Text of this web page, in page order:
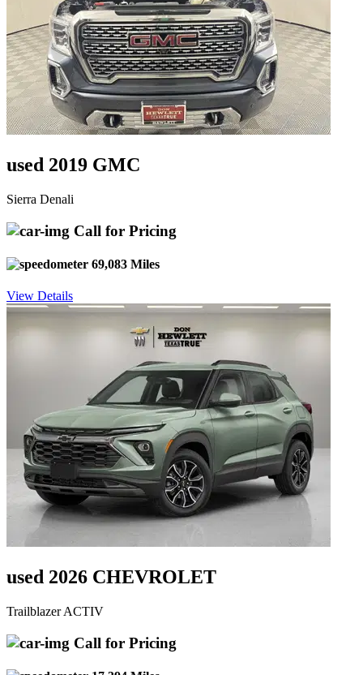
used 2019 GMC
Sierra Denali
Call for Pricing
69,083 Miles
View Details
used 2026 CHEVROLET
Trailblazer ACTIV
Call for Pricing